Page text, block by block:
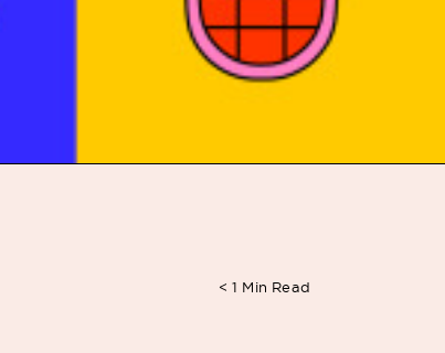
< 1 Min Read